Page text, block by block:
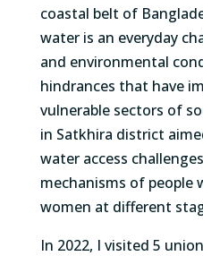
coastal belt of
water is an everyday
and environmental
hindrances that have
vulnerable sectors of
in Satkhira district
water access
mechanisms of people
women at different
In 2022, I visited 5